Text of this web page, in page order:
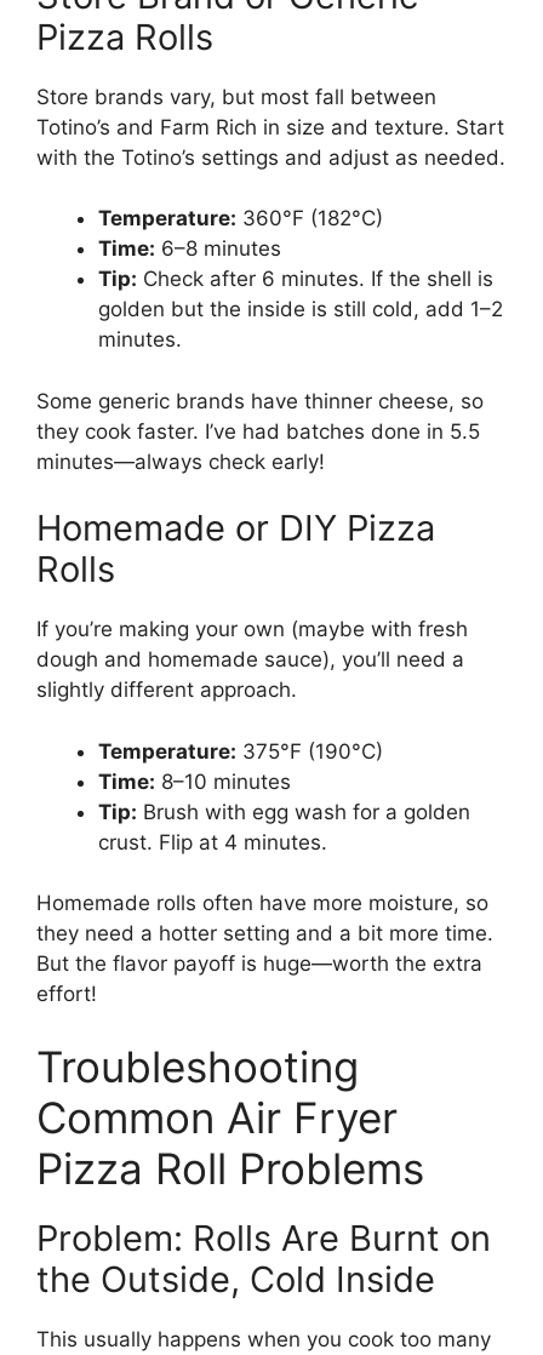
Pizza Rolls
Store brands vary, but most fall between
Totino’s and Farm Rich in size and texture. Start
with the Totino’s settings and adjust as needed.
Temperature: 360°F (182°C)
Time: 6–8 minutes
Tip: Check after 6 minutes. If the shell is
golden but the inside is still cold, add 1–2
minutes.
Some generic brands have thinner cheese, so
they cook faster. I’ve had batches done in 5.5
minutes—always check early!
Homemade or DIY Pizza
Rolls
If you’re making your own (maybe with fresh
dough and homemade sauce), you’ll need a
slightly different approach.
Temperature: 375°F (190°C)
Time: 8–10 minutes
Tip: Brush with egg wash for a golden
crust. Flip at 4 minutes.
Homemade rolls often have more moisture, so
they need a hotter setting and a bit more time.
But the flavor payoff is huge—worth the extra
effort!
Troubleshooting
Common Air Fryer
Pizza Roll Problems
Problem: Rolls Are Burnt on
the Outside, Cold Inside
This usually happens when you cook too many